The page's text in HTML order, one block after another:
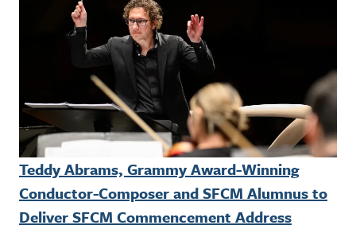
Teddy Abrams, Grammy Award-Winning
Conductor-Composer and SFCM Alumnus to
Deliver SFCM Commencement Address